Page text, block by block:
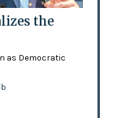
the
as Democratic